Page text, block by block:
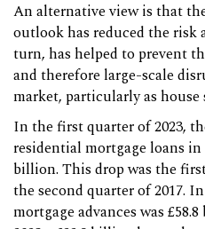
An alternative view is that
outlook has reduced the risk
turn, has helped to prevent
and therefore large-scale
market, particularly as house
In the first quarter of 2023,
residential mortgage loans
billion. This drop was the
the second quarter of 2017.
mortgage advances was